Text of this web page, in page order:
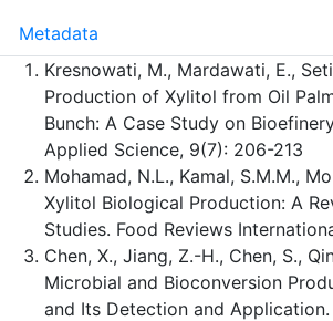
Metadata
Kresnowati, M., Mardawati, E.,
Production of Xylitol from Oil
Bunch: A Case Study on
Applied Science, 9(7): 206-213
Mohamad, N.L., Kamal, S.M.M.,
Xylitol Biological Production: A
Studies. Food Reviews
Chen, X., Jiang, Z.-H., Chen, S.,
Microbial and Bioconversion
and Its Detection and